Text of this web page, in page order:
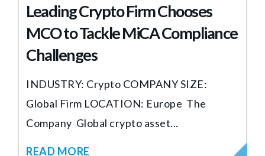
Leading Crypto Firm Chooses
MCO to Tackle MiCA Compliance
Challenges
INDUSTRY: Crypto COMPANY SIZE:
Global Firm LOCATION: Europe The
Company Global crypto asset...
READ MORE